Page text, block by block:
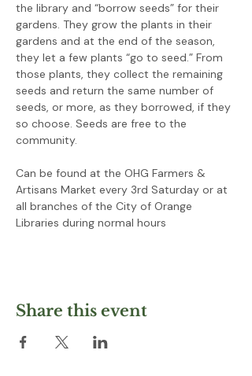
the library and “borrow seeds” for their
gardens. They grow the plants in their
gardens and at the end of the season,
they let a few plants “go to seed.” From
those plants, they collect the remaining
seeds and return the same number of
seeds, or more, as they borrowed, if they
so choose. Seeds are free to the
community.
Can be found at the OHG Farmers &
Artisans Market every 3rd Saturday or at
all branches of the City of Orange
Libraries during normal hours
Share this event